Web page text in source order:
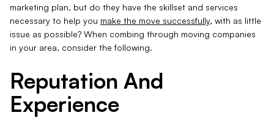
marketing plan, but do they have the skillset and services
necessary to help you make the move successfully, with as little
issue as possible? When combing through moving companies
in your area, consider the following.
Reputation And
Experience